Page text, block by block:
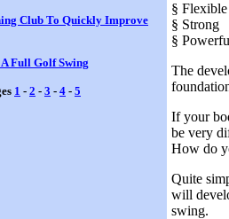
Club To Quickly Improve
Full Golf Swing
1 - 2 - 3 - 4 - 5
§ Flexible
§ Strong
§
The
If your
be very
How do
Quite
will
swing.